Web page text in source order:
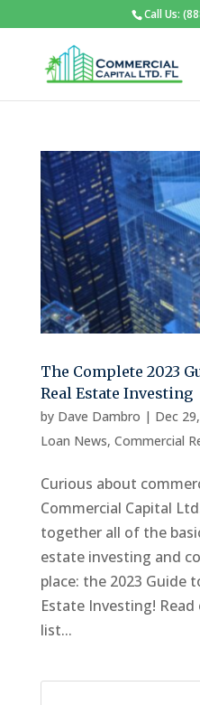
Call Us:
The Complete 2023
Real Estate Investing
by Dave Dambro | Dec
Loan News, Commercial
Curious about
Commercial Capital
together all of the
estate investing and
place: the 2023 Guide
Estate Investing!
list...